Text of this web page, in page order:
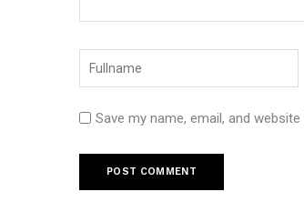
Save my name, email, and